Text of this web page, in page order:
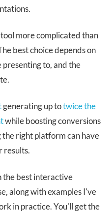
more complicated than
best choice depends on
to, and the
generating up totwice the
while boosting conversions
the right platform can have
results.
the best interactive
along with examples I've
in practice. You'll get the